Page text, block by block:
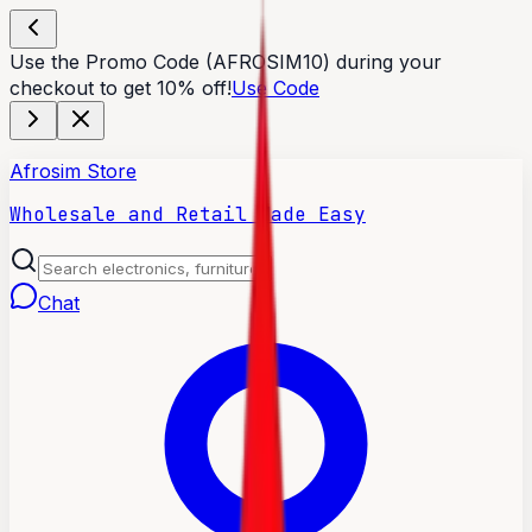
Use the Promo Code (AFROSIM10) during your
checkout to get 10% off!Use Code
Afrosim Store
Wholesale and Retail Made Easy
Chat